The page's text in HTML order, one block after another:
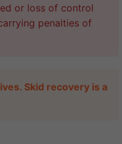
or loss of control
penalties of
Skid recovery is a